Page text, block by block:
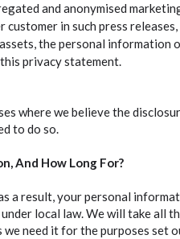
and anonymised
in such press
the personal
privacy statement.
where we believe the
to do so.
And How Long For?
a result, your personal
local law. We will take all
need it for the purposes set